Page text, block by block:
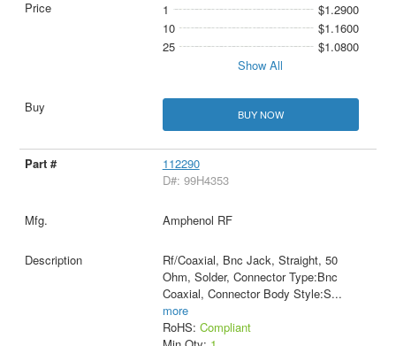
1
$1.2900
10
$1.1600
25
$1.0800
Show All
BUY NOW
112290
D#: 99H4353
Amphenol RF
Rf/Coaxial, Bnc Jack, Straight, 50
Ohm, Solder, Connector Type:Bnc
Coaxial, Connector Body Style:S...
more
RoHS: Compliant